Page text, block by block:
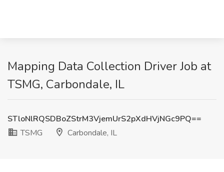
Mapping Data Collection Driver Job at
TSMG, Carbondale, IL
STloNlRQSDBoZStrM3VjemUrS2pXdHVjNGc9PQ==
TSMG
Carbondale, IL